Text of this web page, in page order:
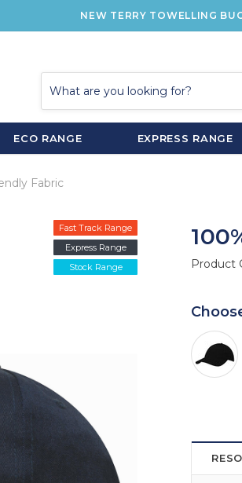
NEW TERRY TOWELLING
ECO RANGE EXPRESS RANGE
Fabric
Fast Track Range
Express Range
Stock Range
Product